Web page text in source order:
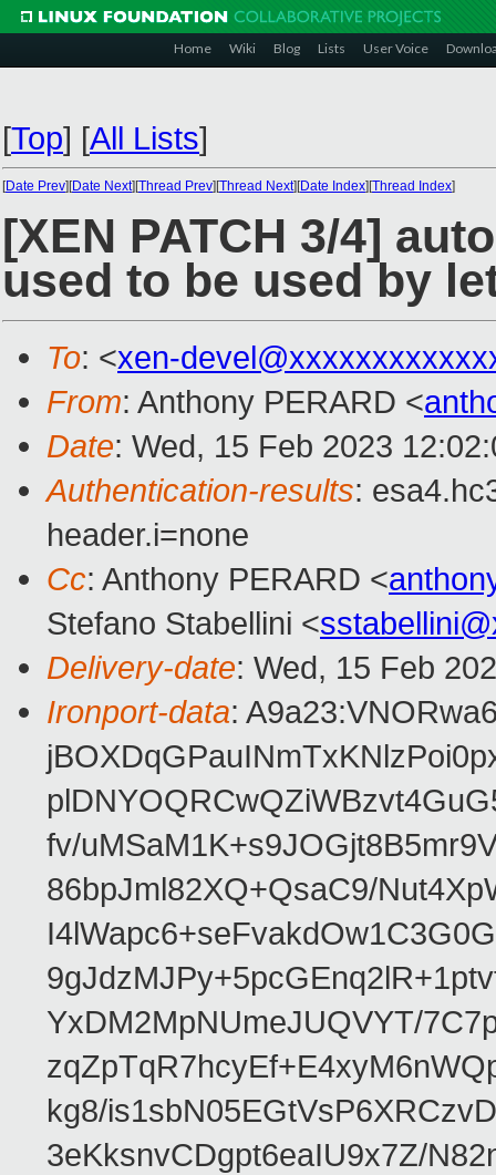
Home Wiki Blog Lists User Voice
[Top] [All Lists]
[Date Prev][Date Next][Thread Prev][Thread Next][Date Index][Thread Index]
[XEN PATCH 3/4]
used to be used by
To: <xen-
From: Anthony PERARD <
Date: Wed, 15 Feb 2023
Authentication-results:
header.i=none
Cc: Anthony PERARD <
Stefano Stabellini <
Delivery-date: Wed, 15 Feb
Ironport-data:
fv/
86bpJml82XQ+QsaC9/
YxDM2MpNUmeJUQVYT/
kg8/
3eKksnvCDgpt6eaIU9x7Z/